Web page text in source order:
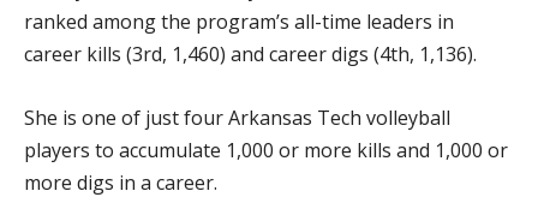
ranked among the program’s all-time leaders in
career kills (3rd, 1,460) and career digs (4th, 1,136).
She is one of just four Arkansas Tech volleyball
players to accumulate 1,000 or more kills and 1,000 or
more digs in a career.